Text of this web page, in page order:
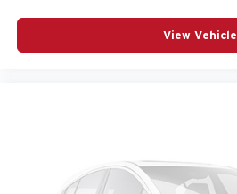
View Vehicle